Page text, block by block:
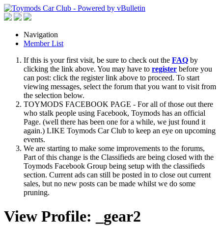
Navigation
Member List
If this is your first visit, be sure to check out the FAQ by
clicking the link above. You may have to register before you
can post: click the register link above to proceed. To start
viewing messages, select the forum that you want to visit from
the selection below.
TOYMODS FACEBOOK PAGE - For all of those out there
who stalk people using Facebook, Toymods has an official
Page. (well there has been one for a while, we just found it
again.) LIKE Toymods Car Club to keep an eye on upcoming
events.
We are starting to make some improvements to the forums,
Part of this change is the Classifieds are being closed with the
Toymods Facebook Group being setup with the classifieds
section. Current ads can still be posted in to close out current
sales, but no new posts can be made whilst we do some
pruning.
View Profile: _gear2